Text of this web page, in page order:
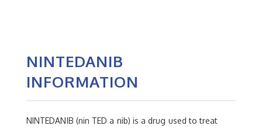
NINTEDANIB
INFORMATION
NINTEDANIB (nin TED a nib) is a drug used to treat